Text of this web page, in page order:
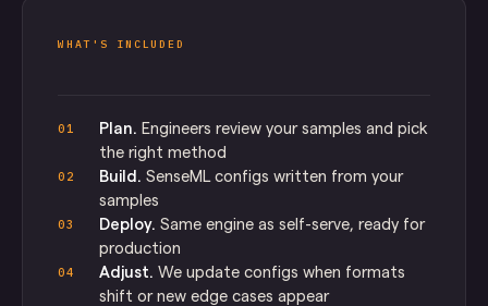
WHAT'S INCLUDED
01 Plan. Engineers review your samples and pick
the right method
02 Build. SenseML configs written from your
samples
03 Deploy. Same engine as self-serve, ready for
production
04 Adjust. We update configs when formats
shift or new edge cases appear